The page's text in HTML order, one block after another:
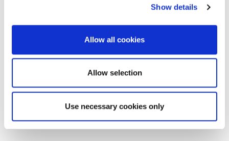
Show details
Allow all cookies
Allow selection
Use necessary cookies only
Business Analysis Practice